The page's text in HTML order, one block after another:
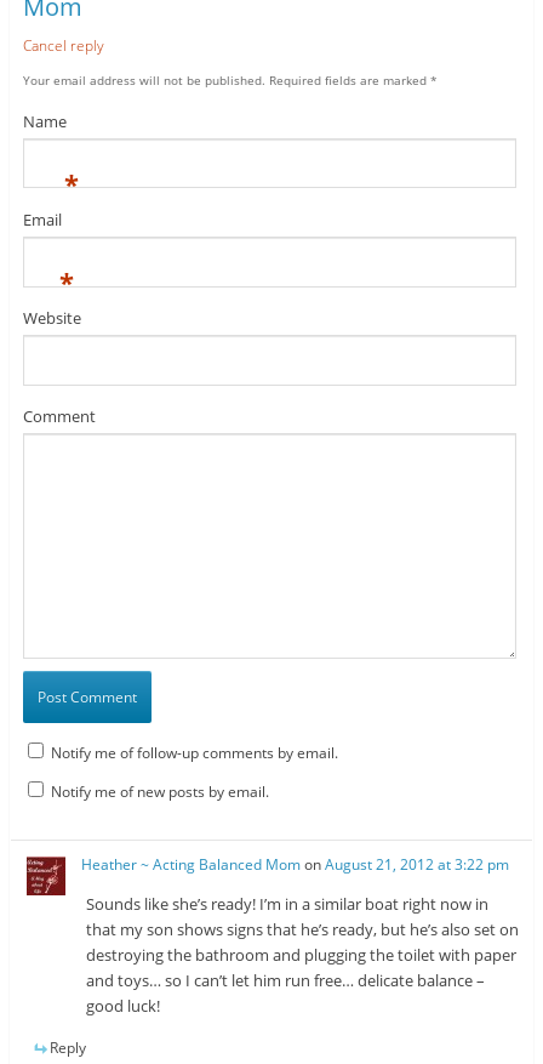
Cancel reply
Your email address will not be published. Required fields are marked *
Name
*
Email
*
Website
Comment
Notify me of follow-up comments by email.
Notify me of new posts by email.
Heather ~ Acting Balanced MomonAugust 21, 2012 at 3:22 pm
Sounds like she’s ready! I’m in a similar boat right now in
that my son shows signs that he’s ready, but he’s also set on
destroying the bathroom and plugging the toilet with paper
and toys… so I can’t let him run free… delicate balance –
good luck!
Reply